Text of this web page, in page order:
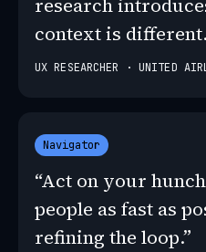
research
context is
UX RESEARCHER · UNITED
Navigator
“Act on your
people as fast as
refining the loop.”